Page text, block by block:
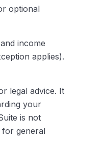
optional
income
applies).
legal advice. It
your
is not
for general